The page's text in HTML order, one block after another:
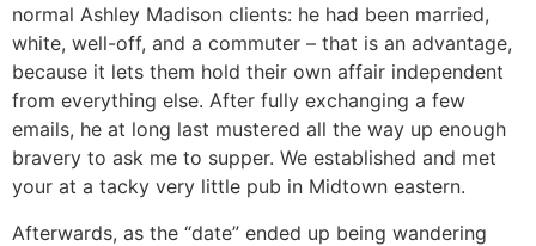
normal Ashley Madison clients: he had been married,
white, well-off, and a commuter – that is an advantage,
because it lets them hold their own affair independent
from everything else. After fully exchanging a few
emails, he at long last mustered all the way up enough
bravery to ask me to supper. We established and met
your at a tacky very little pub in Midtown eastern.
Afterwards, as the “date” ended up being wandering